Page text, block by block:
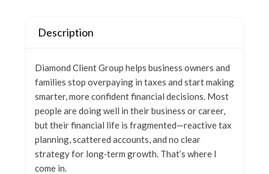
Description
Diamond Client Group helps business owners and
families stop overpaying in taxes and start making
smarter, more confident financial decisions. Most
people are doing well in their business or career,
but their financial life is fragmented—reactive tax
planning, scattered accounts, and no clear
strategy for long‑term growth. That’s where I
come in.